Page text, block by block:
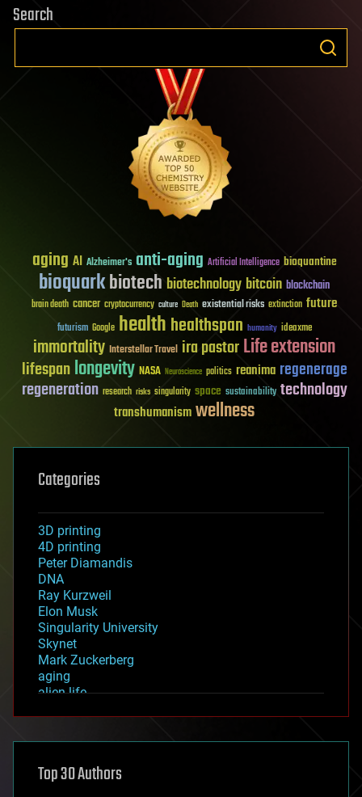
Search
aging AI Alzheimer's anti-aging Artificial Intelligence bioquantine
bioquarkbiotech biotechnology bitcoin blockchain
brain death cancer cryptocurrency culture Death existential risks extinction future
futurism Google healthhealthspan humanity ideaxme
immortality Interstellar Travel ira pastorLife extension
lifespanlongevity NASA Neuroscience politics reanima regenerage
regeneration research risks singularity space sustainability technology
transhumanismwellness
Categories
3D printing
4D printing
Peter Diamandis
DNA
Ray Kurzweil
Elon Musk
Singularity University
Skynet
Mark Zuckerberg
aging
alien life
asteroid/comet impacts
augmented reality
Top 30 Authors